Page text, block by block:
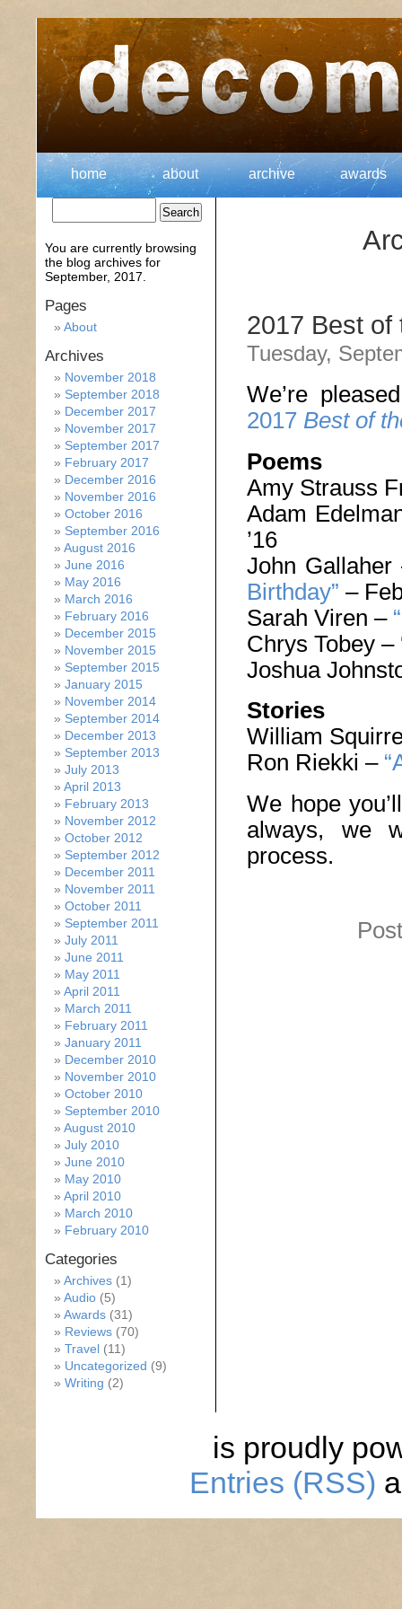
home about archive awards
2017 Best of
Tuesday,
We’re
2017 Best of
Poems
Amy Strauss
Adam
’16
John
Birthday” –
Sarah Viren –
Chrys Tobey –
Joshua
Stories
William
Ron Riekki –
We hope
always, we
process.
You are currently browsing
the blog archives for
September, 2017.
Pages
About
Archives
November 2018
September 2018
December 2017
November 2017
September 2017
February 2017
December 2016
November 2016
October 2016
September 2016
August 2016
June 2016
May 2016
March 2016
February 2016
December 2015
November 2015
September 2015
January 2015
November 2014
September 2014
December 2013
September 2013
July 2013
April 2013
February 2013
November 2012
October 2012
September 2012
December 2011
November 2011
October 2011
September 2011
July 2011
June 2011
May 2011
April 2011
March 2011
February 2011
January 2011
December 2010
November 2010
October 2010
September 2010
August 2010
July 2010
June 2010
May 2010
April 2010
March 2010
February 2010
Categories
Archives (1)
Audio (5)
Awards (31)
Reviews (70)
Travel (11)
Uncategorized (9)
Writing (2)
is proudly
Entries (RSS)